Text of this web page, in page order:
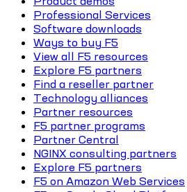
Professional Services
Software downloads
Ways to buy F5
View all F5 resources
Explore F5 partners
Find a reseller partner
Technology alliances
Partner resources
F5 partner programs
Partner Central
NGINX consulting partners
Explore F5 partners
F5 on Amazon Web Services